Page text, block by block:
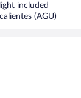
included
(AGU)